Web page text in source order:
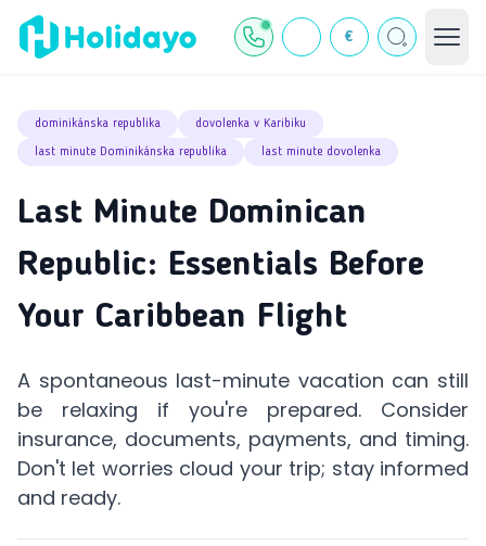
€
dominikánska republika dovolenka v Karibiku
last minute Dominikánska republika last minute dovolenka
Last Minute Dominican
Republic: Essentials Before
Your Caribbean Flight
A spontaneous last-minute vacation can still
be relaxing if you're prepared. Consider
insurance, documents, payments, and timing.
Don't let worries cloud your trip; stay informed
and ready.